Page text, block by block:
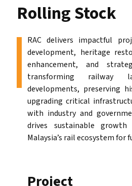
Rolling Stock
RAC delivers impactful
development, heritage
enhancement, and
transforming railway
developments, preserving
upgrading critical
with industry and
drives sustainable
Malaysia’s rail ecosystem for
Project